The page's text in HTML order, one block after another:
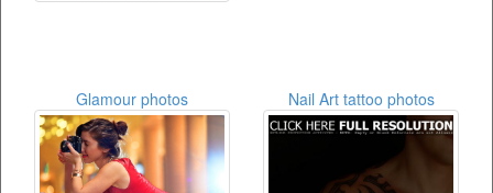
Glamour photos Nail Art tattoo photos